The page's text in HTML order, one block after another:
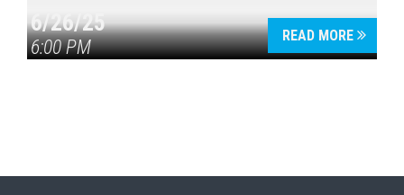
6/26/25
6:00 PM
READ MORE